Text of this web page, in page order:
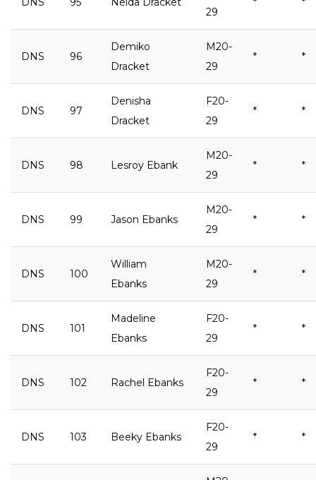
29
DNS 96
Demiko
Dracket
M20-
29
* *
DNS 97
Denisha
Dracket
F20-
29
* *
DNS 98 Lesroy Ebank
M20-
29
* *
DNS 99 Jason Ebanks
M20-
29
* *
DNS 100
William
Ebanks
M20-
29
* *
DNS 101
Madeline
Ebanks
F20-
29
* *
DNS 102 Rachel Ebanks
F20-
29
* *
DNS 103 Beeky Ebanks
F20-
29
* *